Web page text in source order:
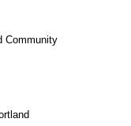
Community